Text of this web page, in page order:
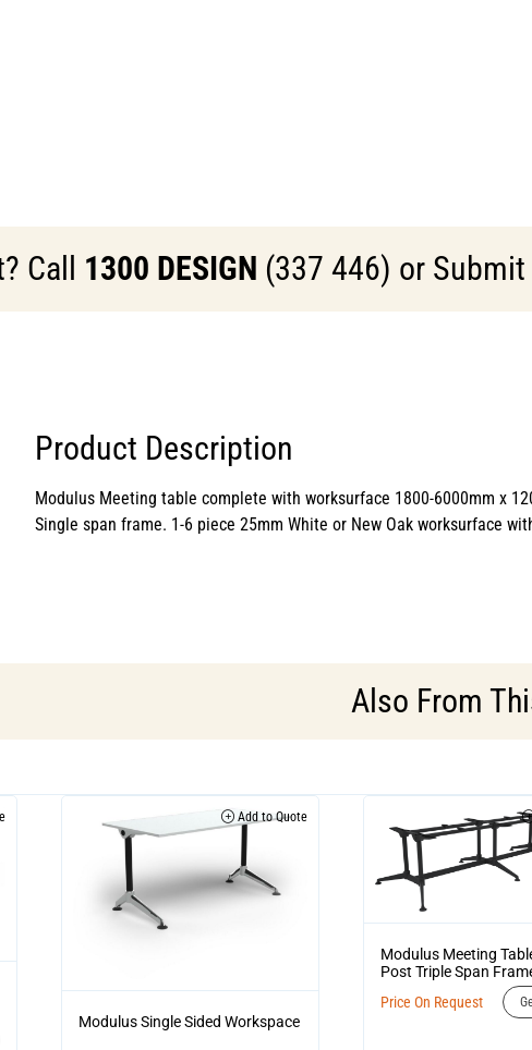
Call 1300 DESIGN (337 446) or
Product Description
Modulus Meeting table complete with worksurface 1800-6000mm x
Single span frame. 1-6 piece 25mm White or New Oak worksurface
Also From
Add to Quote
Modulus Single Sided Workspace
Modulus Meeting
Post Triple Span
Price On Request